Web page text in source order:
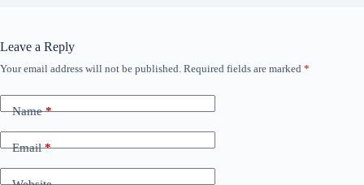
Leave a Reply
Your email address will not be published. Required fields are marked *
Name*
Email*